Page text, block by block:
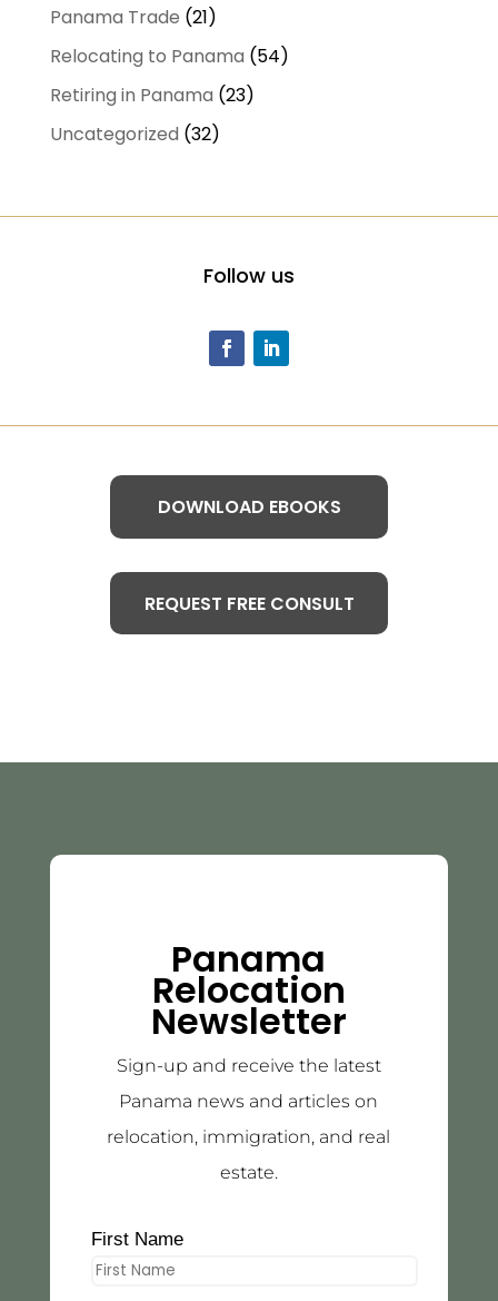
Panama Trade (21)
Relocating to Panama (54)
Retiring in Panama (23)
Uncategorized (32)
Follow us
DOWNLOAD EBOOKS
REQUEST FREE CONSULT
Panama
Relocation
Newsletter
Sign-up and receive the latest
Panama news and articles on
relocation, immigration, and real
estate.
First Name